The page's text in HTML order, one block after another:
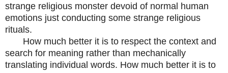
strange religious monster devoid of normal human
emotions just conducting some strange religious
rituals.
How much better it is to respect the context and
search for meaning rather than mechanically
translating individual words. How much better it is to